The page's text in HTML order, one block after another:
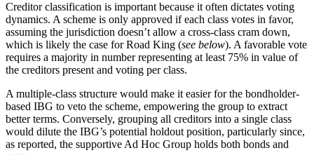
Creditor classification is important because it often dictates voting
dynamics. A scheme is only approved if each class votes in favor,
assuming the jurisdiction doesn’t allow a cross-class cram down,
which is likely the case for Road King (see below). A favorable vote
requires a majority in number representing at least 75% in value of
the creditors present and voting per class.
A multiple-class structure would make it easier for the bondholder-
based IBG to veto the scheme, empowering the group to extract
better terms. Conversely, grouping all creditors into a single class
would dilute the IBG’s potential holdout position, particularly since,
as reported, the supportive Ad Hoc Group holds both bonds and